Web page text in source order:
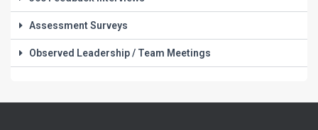
Assessment Surveys
Observed Leadership / Team Meetings